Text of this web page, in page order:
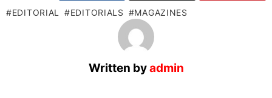
EDITORIAL EDITORIALS MAGAZINES
Written byadmin